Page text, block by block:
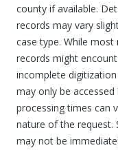
county if available.
records may vary
case type. While
records might
incomplete
may only be
processing times can
nature of the request.
may not be